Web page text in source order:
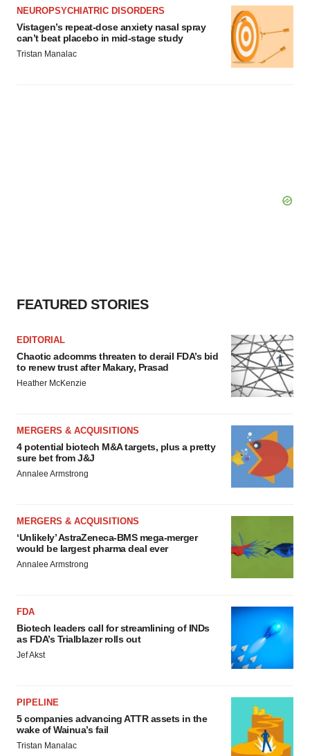
NEUROPSYCHIATRIC DISORDERS
Vistagen’s repeat-dose anxiety nasal spray
can’t beat placebo in mid-stage study
Tristan Manalac
FEATURED STORIES
EDITORIAL
Chaotic adcomms threaten to derail FDA’s bid
to renew trust after Makary, Prasad
Heather McKenzie
MERGERS & ACQUISITIONS
4 potential biotech M&A targets, plus a pretty
sure bet from J&J
Annalee Armstrong
MERGERS & ACQUISITIONS
‘Unlikely’ AstraZeneca-BMS mega-merger
would be largest pharma deal ever
Annalee Armstrong
FDA
Biotech leaders call for streamlining of INDs
as FDA’s Trialblazer rolls out
Jef Akst
PIPELINE
5 companies advancing ATTR assets in the
wake of Wainua’s fail
Tristan Manalac